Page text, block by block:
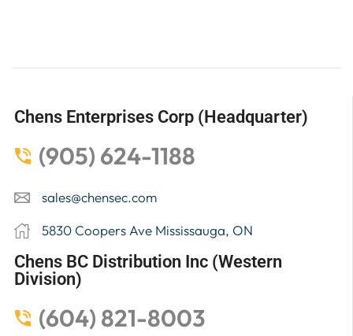
Chens Enterprises Corp (Headquarter)
(905) 624-1188
sales@chensec.com
5830 Coopers Ave Mississauga, ON
Chens BC Distribution Inc (Western
Division)
(604) 821-8003